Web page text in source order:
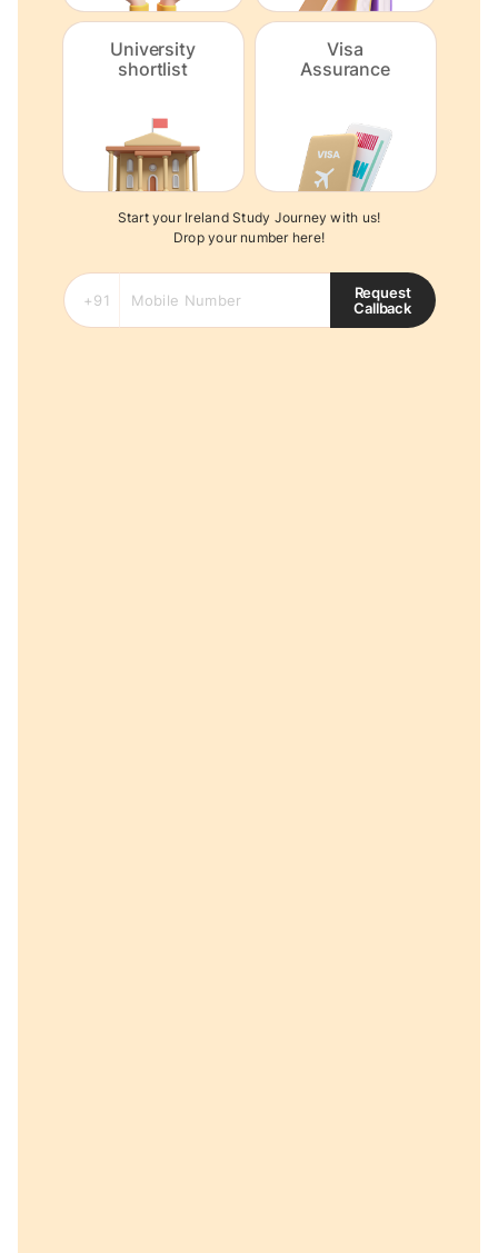
University
shortlist
Visa
Assurance
Start your Ireland Study Journey with us!
Drop your number here!
Request
Callback